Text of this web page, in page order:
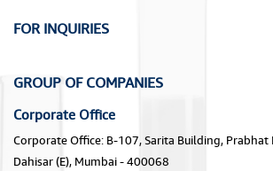
FOR INQUIRIES
GROUP OF COMPANIES
Corporate Office
Corporate Office: B-107, Sarita Building, Prabhat
Dahisar (E), Mumbai - 400068